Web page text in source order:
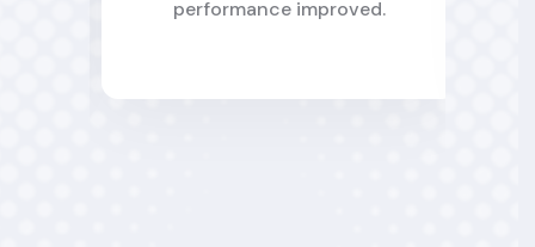
performance improved.